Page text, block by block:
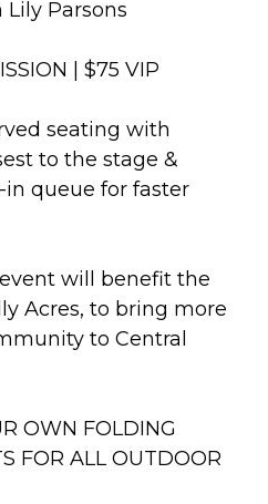
Lily Parsons
| $75 VIP
seating with
to the stage &
in queue for faster
will benefit the
Acres, to bring more
to Central
OWN FOLDING
FOR ALL OUTDOOR